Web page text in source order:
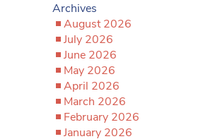
Archives
August 2026
July 2026
June 2026
May 2026
April 2026
March 2026
February 2026
January 2026